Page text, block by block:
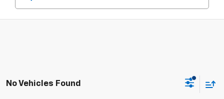
No Vehicles Found